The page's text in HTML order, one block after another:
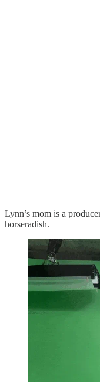
Lynn’s mom is a
horseradish.